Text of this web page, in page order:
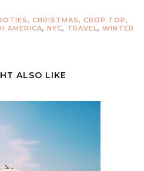
, CHRISTMAS, CROP TOP,
AMERICA, NYC, TRAVEL, WINTER
ALSO LIKE